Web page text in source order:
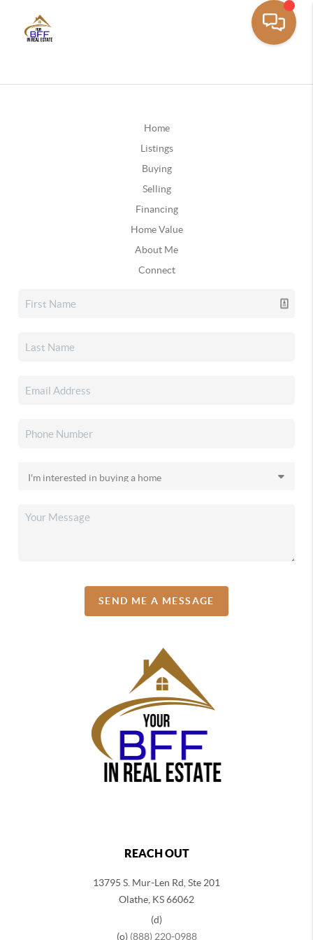
Home
Listings
Buying
Selling
Financing
Home Value
About Me
Connect
SEND ME A MESSAGE
REACH OUT
13795 S. Mur-Len Rd, Ste 201
Olathe, KS 66062
(d)
(o) (888) 220-0988